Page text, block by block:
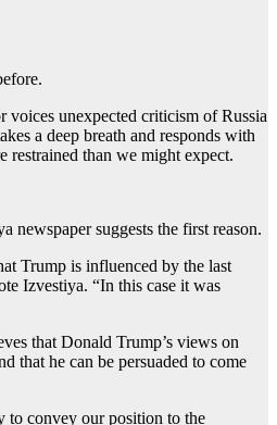
voices unexpected criticism of Russia
a deep breath and responds with
restrained than we might expect.
newspaper suggests the first reason.
Trump is influenced by the last
Izvestiya. “In this case it was
that Donald Trump’s views on
that he can be persuaded to come
to convey our position to the